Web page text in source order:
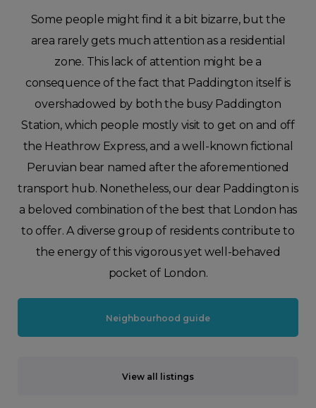
Some people might find it a bit bizarre, but the
area rarely gets much attention as a residential
zone. This lack of attention might be a
consequence of the fact that Paddington itself is
overshadowed by both the busy Paddington
Station, which people mostly visit to get on and off
the Heathrow Express, and a well-known fictional
Peruvian bear named after the aforementioned
transport hub. Nonetheless, our dear Paddington is
a beloved combination of the best that London has
to offer. A diverse group of residents contribute to
the energy of this vigorous yet well-behaved
pocket of London.
Neighbourhood guide
View all listings